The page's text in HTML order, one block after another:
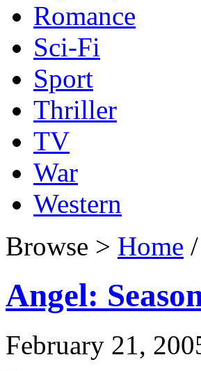
Romance
Sci-Fi
Sport
Thriller
TV
War
Western
Browse > Home
Angel:
February 21,